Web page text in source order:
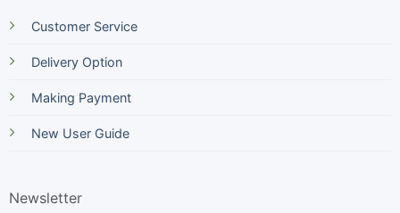
Customer Service
Delivery Option
Making Payment
New User Guide
Newsletter